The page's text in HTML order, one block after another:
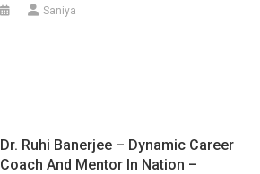
Saniya
Dr. Ruhi Banerjee – Dynamic Career
Coach And Mentor In Nation –